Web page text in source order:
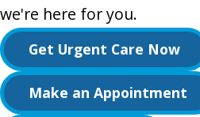
we're here for you.
Get Urgent Care Now
Make an Appointment